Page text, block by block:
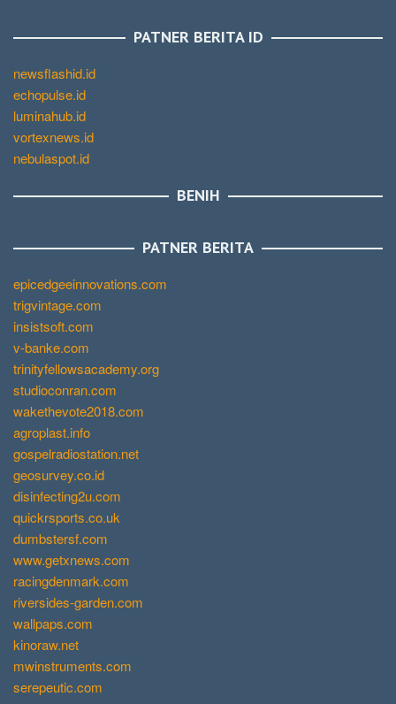
PATNER BERITA ID
newsflashid.id
echopulse.id
luminahub.id
vortexnews.id
nebulaspot.id
BENIH
PATNER BERITA
epicedgeeinnovations.com
trigvintage.com
insistsoft.com
v-banke.com
trinityfellowsacademy.org
studioconran.com
wakethevote2018.com
agroplast.info
gospelradiostation.net
geosurvey.co.id
disinfecting2u.com
quickrsports.co.uk
dumbstersf.com
www.getxnews.com
racingdenmark.com
riversides-garden.com
wallpaps.com
kinoraw.net
mwinstruments.com
serepeutic.com